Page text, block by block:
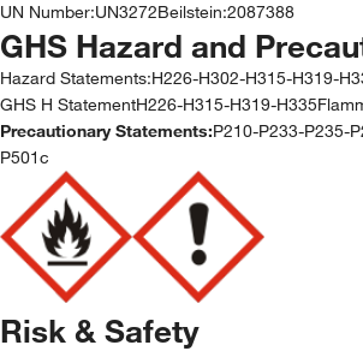
UN Number:UN3272Beilstein:2087388
GHS Hazard and
Hazard Statements:H226-H302-H315-H319-
GHS H StatementH226-H315-H319-
Precautionary Statements:P210-P233-P235-
P501c
Risk & Safety